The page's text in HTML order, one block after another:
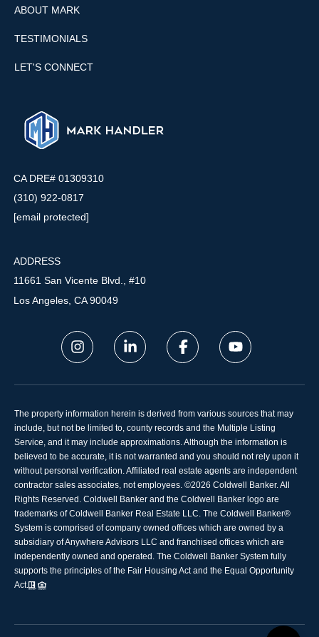
ABOUT MARK
TESTIMONIALS
LET'S CONNECT
ADDRESS
11661 San Vicente Blvd., #10
Los Angeles, CA 90049
CA DRE# 01309310
(310) 922-0817
[email protected]
The property information herein is derived from various sources that may
include, but not be limited to, county records and the Multiple Listing
Service, and it may include approximations. Although the information is
believed to be accurate, it is not warranted and you should not rely upon it
without personal verification. Affiliated real estate agents are independent
contractor sales associates, not employees. ©2026 Coldwell Banker. All
Rights Reserved. Coldwell Banker and the Coldwell Banker logo are
trademarks of Coldwell Banker Real Estate LLC. The Coldwell Banker®
System is comprised of company owned offices which are owned by a
subsidiary of Anywhere Advisors LLC and franchised offices which are
independently owned and operated. The Coldwell Banker System fully
supports the principles of the Fair Housing Act and the Equal Opportunity
Act.